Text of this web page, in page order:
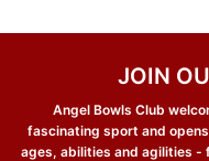
JOIN
Angel Bowls Club
fascinating sport and
ages, abilities and agilities